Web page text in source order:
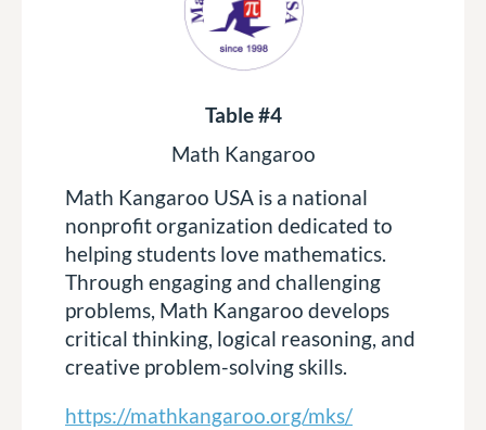
Table #4
Math Kangaroo
Math Kangaroo USA is a national
nonprofit organization dedicated to
helping students love mathematics.
Through engaging and challenging
problems, Math Kangaroo develops
critical thinking, logical reasoning, and
creative problem-solving skills.
https://mathkangaroo.org/mks/